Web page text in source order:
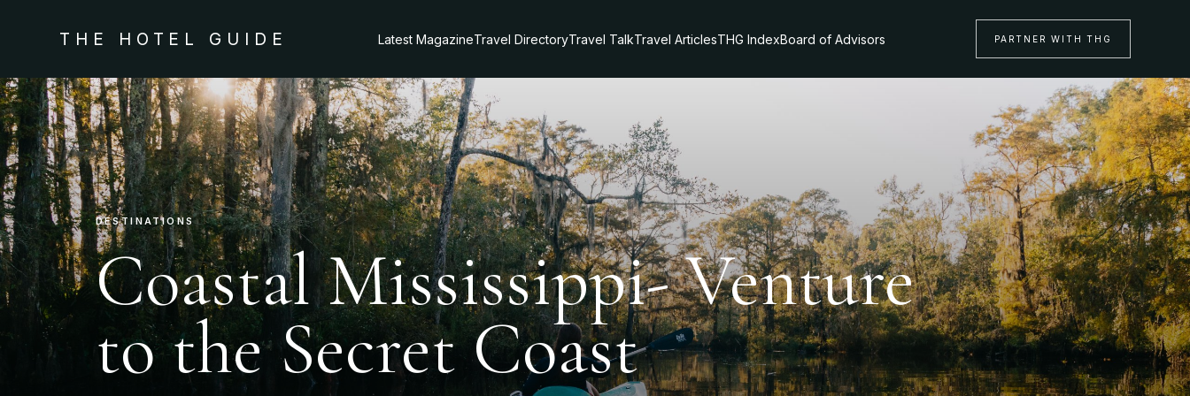
THE HOTEL GUIDE Latest MagazineTravel DirectoryTravel TalkTravel ArticlesTHG IndexBoard of Advisors PARTNER WITH THG
DESTINATIONS
Coastal Mississippi- Venture
to the Secret Coast